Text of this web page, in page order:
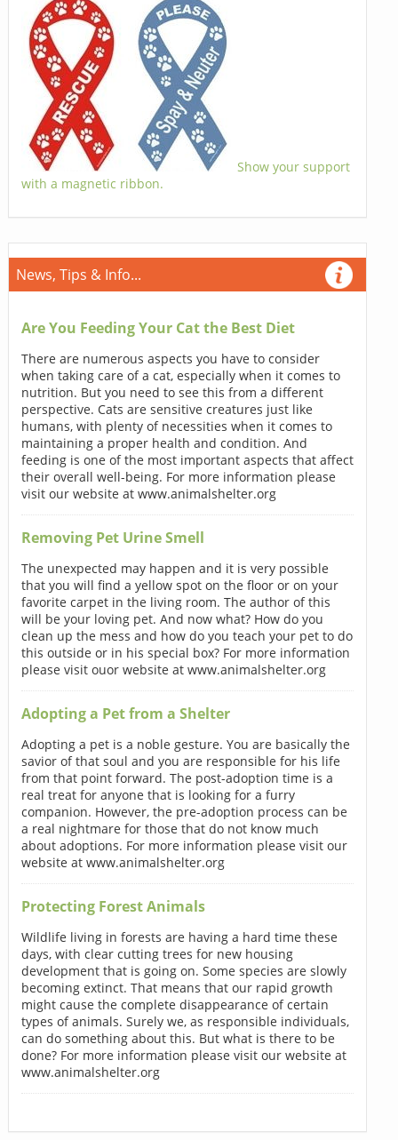
Show your support
with a magnetic ribbon.
News, Tips & Info...
Are You Feeding Your Cat the Best Diet
There are numerous aspects you have to consider
when taking care of a cat, especially when it comes to
nutrition. But you need to see this from a different
perspective. Cats are sensitive creatures just like
humans, with plenty of necessities when it comes to
maintaining a proper health and condition. And
feeding is one of the most important aspects that affect
their overall well-being. For more information please
visit our website at www.animalshelter.org
Removing Pet Urine Smell
The unexpected may happen and it is very possible
that you will find a yellow spot on the floor or on your
favorite carpet in the living room. The author of this
will be your loving pet. And now what? How do you
clean up the mess and how do you teach your pet to do
this outside or in his special box? For more information
please visit ouor website at www.animalshelter.org
Adopting a Pet from a Shelter
Adopting a pet is a noble gesture. You are basically the
savior of that soul and you are responsible for his life
from that point forward. The post-adoption time is a
real treat for anyone that is looking for a furry
companion. However, the pre-adoption process can be
a real nightmare for those that do not know much
about adoptions. For more information please visit our
website at www.animalshelter.org
Protecting Forest Animals
Wildlife living in forests are having a hard time these
days, with clear cutting trees for new housing
development that is going on. Some species are slowly
becoming extinct. That means that our rapid growth
might cause the complete disappearance of certain
types of animals. Surely we, as responsible individuals,
can do something about this. But what is there to be
done? For more information please visit our website at
www.animalshelter.org